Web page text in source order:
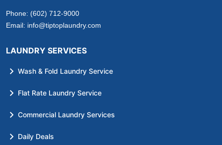
Phone: (602) 712-9000
Email: info@tiptoplaundry.com
LAUNDRY SERVICES
Wash & Fold Laundry Service
Flat Rate Laundry Service
Commercial Laundry Services
Daily Deals